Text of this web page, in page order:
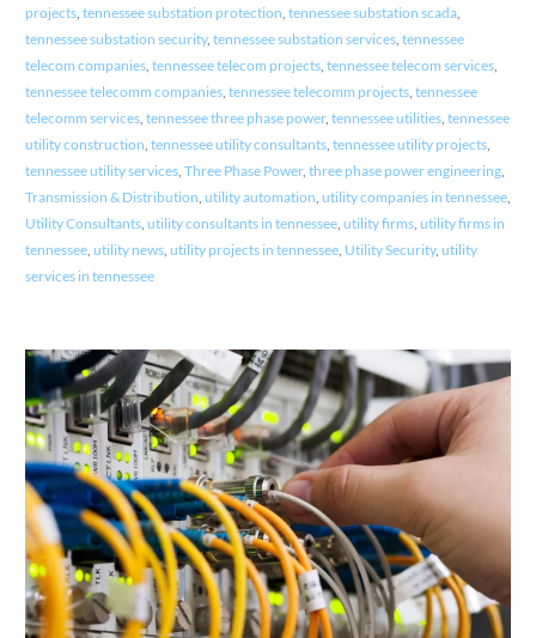
projects, tennessee substation protection tennessee substation scada,
tennessee substation security, tennessee substation services, tennessee
telecom companies, tennessee telecom projects, tennessee telecom services,
tennessee telecomm companies, tennessee telecomm projects, tennessee
telecomm services, tennessee three phase power, tennessee utilities, tennessee
utility construction tennessee utility consultants, tennessee utility projects,
tennessee utility services, Three Phase Power, three phase power engineering,
Transmission & Distribution utility automation utility companies in tennessee,
Utility Consultants, utility consultants in tennessee, utility firms, utility firms in
tennessee, utility news, utility projects in tennessee, Utility Security, utility
services in tennessee